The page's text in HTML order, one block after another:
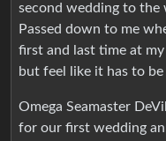
second wedding to the
Passed down to me
first and last time at my
but feel like it has to be
Omega Seamaster
for our first wedding